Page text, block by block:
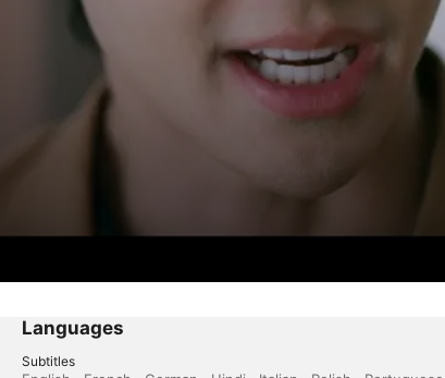
Languages
Subtitles